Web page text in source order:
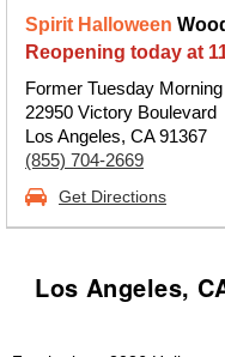
Spirit Halloween
Reopening today at
Former Tuesday Morning
22950 Victory Boulevard
Los Angeles, CA 91367
(855) 704-2669
Get Directions
Los Angeles,